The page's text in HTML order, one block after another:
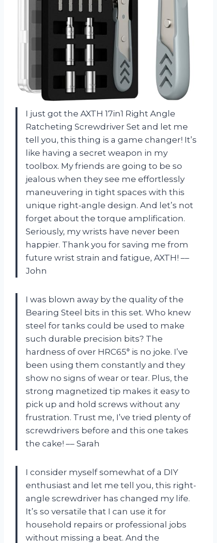
I just got the AXTH 17in1 Right Angle
Ratcheting Screwdriver Set and let me
tell you, this thing is a game changer! It’s
like having a secret weapon in my
toolbox. My friends are going to be so
jealous when they see me effortlessly
maneuvering in tight spaces with this
unique right-angle design. And let’s not
forget about the torque amplification.
Seriously, my wrists have never been
happier. Thank you for saving me from
future wrist strain and fatigue, AXTH! ––
John
I was blown away by the quality of the
Bearing Steel bits in this set. Who knew
steel for tanks could be used to make
such durable precision bits? The
hardness of over HRC65° is no joke. I’ve
been using them constantly and they
show no signs of wear or tear. Plus, the
strong magnetized tip makes it easy to
pick up and hold screws without any
frustration. Trust me, I’ve tried plenty of
screwdrivers before and this one takes
the cake! –– Sarah
I consider myself somewhat of a DIY
enthusiast and let me tell you, this right-
angle screwdriver has changed my life.
It’s so versatile that I can use it for
household repairs or professional jobs
without missing a beat. And the